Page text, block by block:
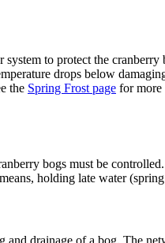
to protect the cranberry
drops below
the Spring Frost page for more
bogs must be
holding late water
and drainage of a bog. The